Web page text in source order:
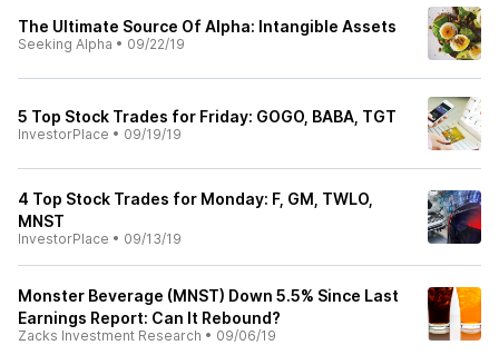
The Ultimate Source Of Alpha: Intangible Assets
Seeking Alpha • 09/22/19
5 Top Stock Trades for Friday: GOGO, BABA, TGT
InvestorPlace • 09/19/19
4 Top Stock Trades for Monday: F, GM, TWLO,
MNST
InvestorPlace • 09/13/19
Monster Beverage (MNST) Down 5.5% Since Last
Earnings Report: Can It Rebound?
Zacks Investment Research • 09/06/19